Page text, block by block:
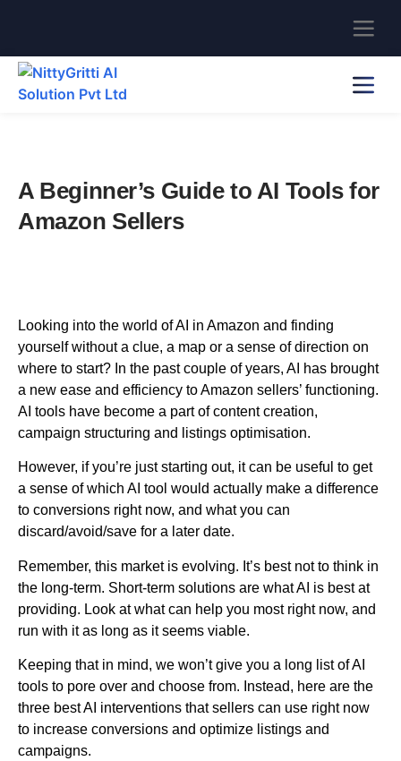
A Beginner’s Guide to AI Tools for
Amazon Sellers
Looking into the world of AI in Amazon and finding
yourself without a clue, a map or a sense of direction on
where to start? In the past couple of years, AI has brought
a new ease and efficiency to Amazon sellers’ functioning.
AI tools have become a part of content creation,
campaign structuring and listings optimisation.
However, if you’re just starting out, it can be useful to get
a sense of which AI tool would actually make a difference
to conversions right now, and what you can
discard/avoid/save for a later date.
Remember, this market is evolving. It’s best not to think in
the long-term. Short-term solutions are what AI is best at
providing. Look at what can help you most right now, and
run with it as long as it seems viable.
Keeping that in mind, we won’t give you a long list of AI
tools to pore over and choose from. Instead, here are the
three best AI interventions that sellers can use right now
to increase conversions and optimize listings and
campaigns.